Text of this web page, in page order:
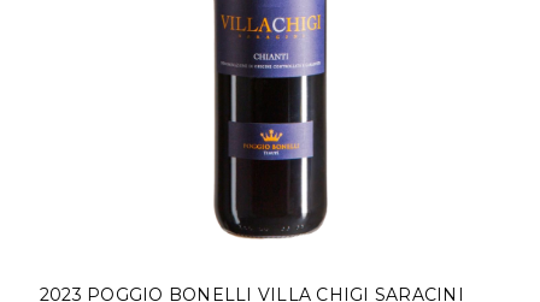
2023 POGGIO BONELLI VILLA CHIGI SARACINI